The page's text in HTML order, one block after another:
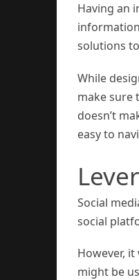
Having an
solutions
While
make sure
doesn’t
easy to
Social
social
However,
might be